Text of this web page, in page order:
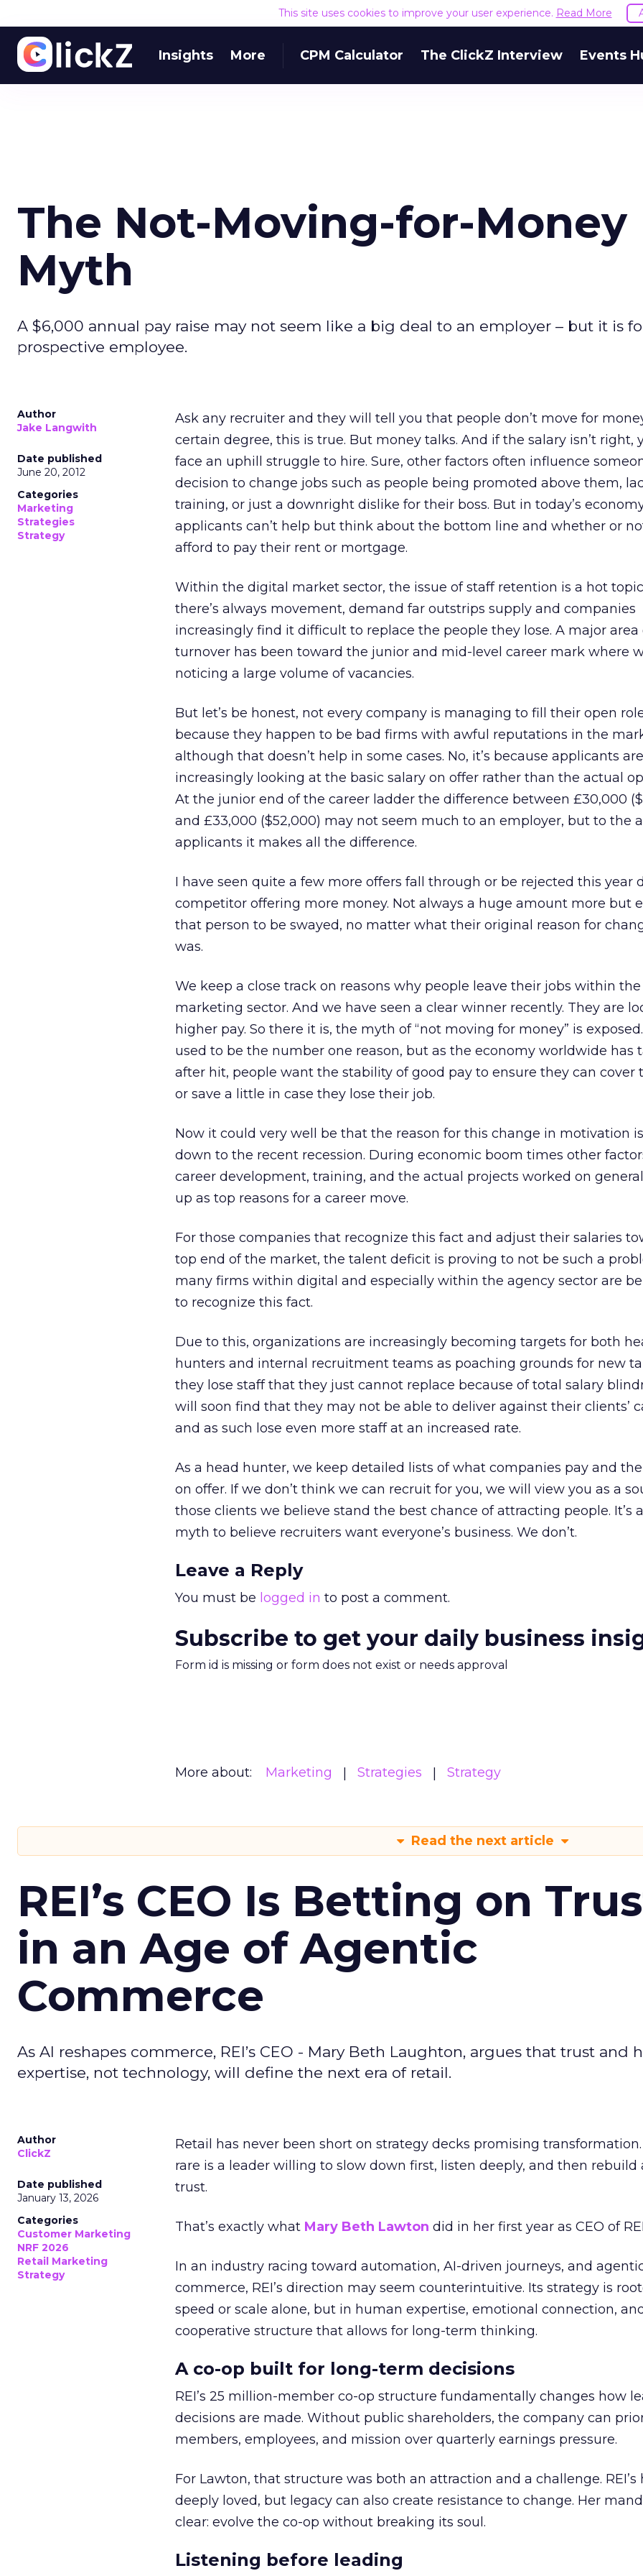
This site uses cookies to improve your user experience. Read More
Insights More CPM Calculator The ClickZ Interview Events
The Not-Moving-for-Money
Myth
A $6,000 annual pay raise may not seem like a big deal to an employer – but it is
prospective employee.
Author
Jake Langwith
Date published
June 20, 2012
Categories
Marketing
Strategies
Strategy
Ask any recruiter and they will tell you that people don’t move for
certain degree, this is true. But money talks. And if the salary isn’t right,
face an uphill struggle to hire. Sure, other factors often influence
decision to change jobs such as people being promoted above them,
training, or just a downright dislike for their boss. But in today’s
applicants can’t help but think about the bottom line and whether or
afford to pay their rent or mortgage.
Within the digital market sector, the issue of staff retention is a hot
there’s always movement, demand far outstrips supply and companies
increasingly find it difficult to replace the people they lose. A major area
turnover has been toward the junior and mid-level career mark where
noticing a large volume of vacancies.
But let’s be honest, not every company is managing to fill their open
because they happen to be bad firms with awful reputations in the
although that doesn’t help in some cases. No, it’s because applicants are
increasingly looking at the basic salary on offer rather than the actual
At the junior end of the career ladder the difference between £30,000
and £33,000 ($52,000) may not seem much to an employer, but to the
applicants it makes all the difference.
I have seen quite a few more offers fall through or be rejected this year
competitor offering more money. Not always a huge amount more but
that person to be swayed, no matter what their original reason for
was.
We keep a close track on reasons why people leave their jobs within the
marketing sector. And we have seen a clear winner recently. They are
higher pay. So there it is, the myth of “not moving for money” is
used to be the number one reason, but as the economy worldwide has
after hit, people want the stability of good pay to ensure they can cover
or save a little in case they lose their job.
Now it could very well be that the reason for this change in motivation
down to the recent recession. During economic boom times other
career development, training, and the actual projects worked on
up as top reasons for a career move.
For those companies that recognize this fact and adjust their salaries
top end of the market, the talent deficit is proving to not be such a
many firms within digital and especially within the agency sector are
to recognize this fact.
Due to this, organizations are increasingly becoming targets for both
hunters and internal recruitment teams as poaching grounds for new
they lose staff that they just cannot replace because of total salary
will soon find that they may not be able to deliver against their clients’
and as such lose even more staff at an increased rate.
As a head hunter, we keep detailed lists of what companies pay and
on offer. If we don’t think we can recruit for you, we will view you as a
those clients we believe stand the best chance of attracting people. It’s
myth to believe recruiters want everyone’s business. We don’t.
Leave a Reply
You must be logged in to post a comment.
Subscribe to get your daily business
Form id is missing or form does not exist or needs approval
More about: Marketing Strategies Strategy
Read the next article
REI’s CEO Is Betting on
in an Age of Agentic
Commerce
As AI reshapes commerce, REI’s CEO - Mary Beth Laughton, argues that trust and
expertise, not technology, will define the next era of retail.
Author
ClickZ
Date published
January 13, 2026
Categories
Customer Marketing
NRF 2026
Retail Marketing
Strategy
Retail has never been short on strategy decks promising transformation.
rare is a leader willing to slow down first, listen deeply, and then rebuild
trust.
That’s exactly what Mary Beth Lawton did in her first year as CEO of
In an industry racing toward automation, AI-driven journeys, and
commerce, REI’s direction may seem counterintuitive. Its strategy is
speed or scale alone, but in human expertise, emotional connection,
cooperative structure that allows for long-term thinking.
A co-op built for long-term decisions
REI’s 25 million-member co-op structure fundamentally changes how
decisions are made. Without public shareholders, the company can
members, employees, and mission over quarterly earnings pressure.
For Lawton, that structure was both an attraction and a challenge. REI’s
deeply loved, but legacy can also create resistance to change. Her
clear: evolve the co-op without breaking its soul.
Listening before leading